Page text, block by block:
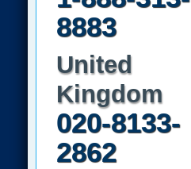
8883
United
Kingdom
020-8133-
2862